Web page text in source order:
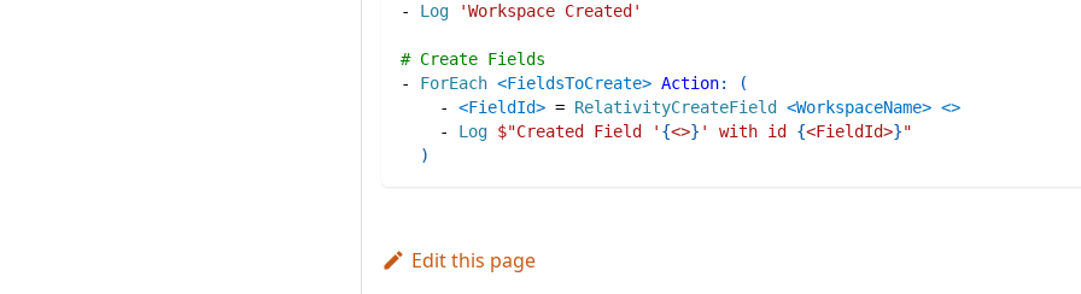
-
Log 'Workspace Created'
# Create Fields
-
ForEach <FieldsToCreate> Action:
(
-
<FieldId> = RelativityCreateField <WorkspaceName> <>
-
Log $"Created Field ' {<>} ' with id {<FieldId>}"
)
Edit this page